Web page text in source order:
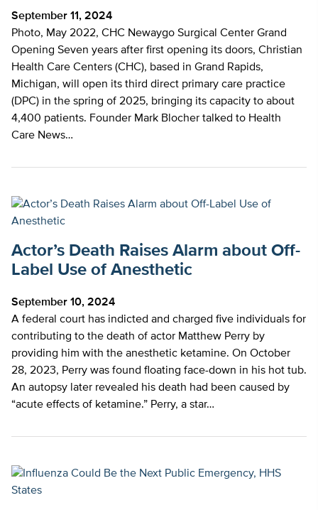
September 11, 2024
Photo, May 2022, CHC Newaygo Surgical Center Grand
Opening Seven years after first opening its doors, Christian
Health Care Centers (CHC), based in Grand Rapids,
Michigan, will open its third direct primary care practice
(DPC) in the spring of 2025, bringing its capacity to about
4,400 patients. Founder Mark Blocher talked to Health
Care News…
Actor’s Death Raises Alarm about Off-
Label Use of Anesthetic
September 10, 2024
A federal court has indicted and charged five individuals for
contributing to the death of actor Matthew Perry by
providing him with the anesthetic ketamine. On October
28, 2023, Perry was found floating face-down in his hot tub.
An autopsy later revealed his death had been caused by
“acute effects of ketamine.” Perry, a star…